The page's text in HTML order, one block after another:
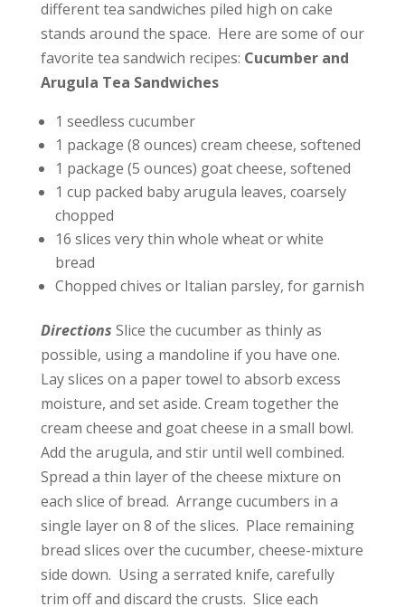
different tea sandwiches piled high on cake
stands around the space. Here are some of our
favorite tea sandwich recipes: Cucumber and
Arugula Tea Sandwiches
1 seedless cucumber
1 package (8 ounces) cream cheese, softened
1 package (5 ounces) goat cheese, softened
1 cup packed baby arugula leaves, coarsely
chopped
16 slices very thin whole wheat or white
bread
Chopped chives or Italian parsley, for garnish
Directions Slice the cucumber as thinly as
possible, using a mandoline if you have one.
Lay slices on a paper towel to absorb excess
moisture, and set aside. Cream together the
cream cheese and goat cheese in a small bowl.
Add the arugula, and stir until well combined.
Spread a thin layer of the cheese mixture on
each slice of bread. Arrange cucumbers in a
single layer on 8 of the slices. Place remaining
bread slices over the cucumber, cheese-mixture
side down. Using a serrated knife, carefully
trim off and discard the crusts. Slice each